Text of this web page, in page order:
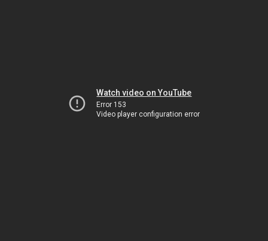
Watch video on YouTube
Error 153
Video player configuration error